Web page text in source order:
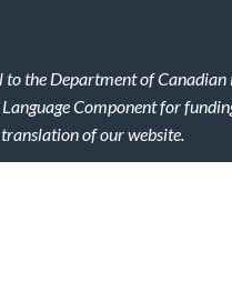
to the Department of Canadian
Component for
translation of our website.